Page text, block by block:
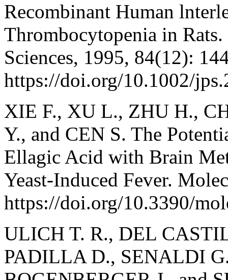
Recombinant Human
Thrombocytopenia in
Sciences, 1995, 84(12):
https://doi.org/10.1002/
XIE F., XU L., ZHU H.,
Y., and CEN S. The
Ellagic Acid with Brain
Yeast-Induced Fever.
https://doi.org/10.3390/
ULICH T. R., DEL
PADILLA D., SENALDI